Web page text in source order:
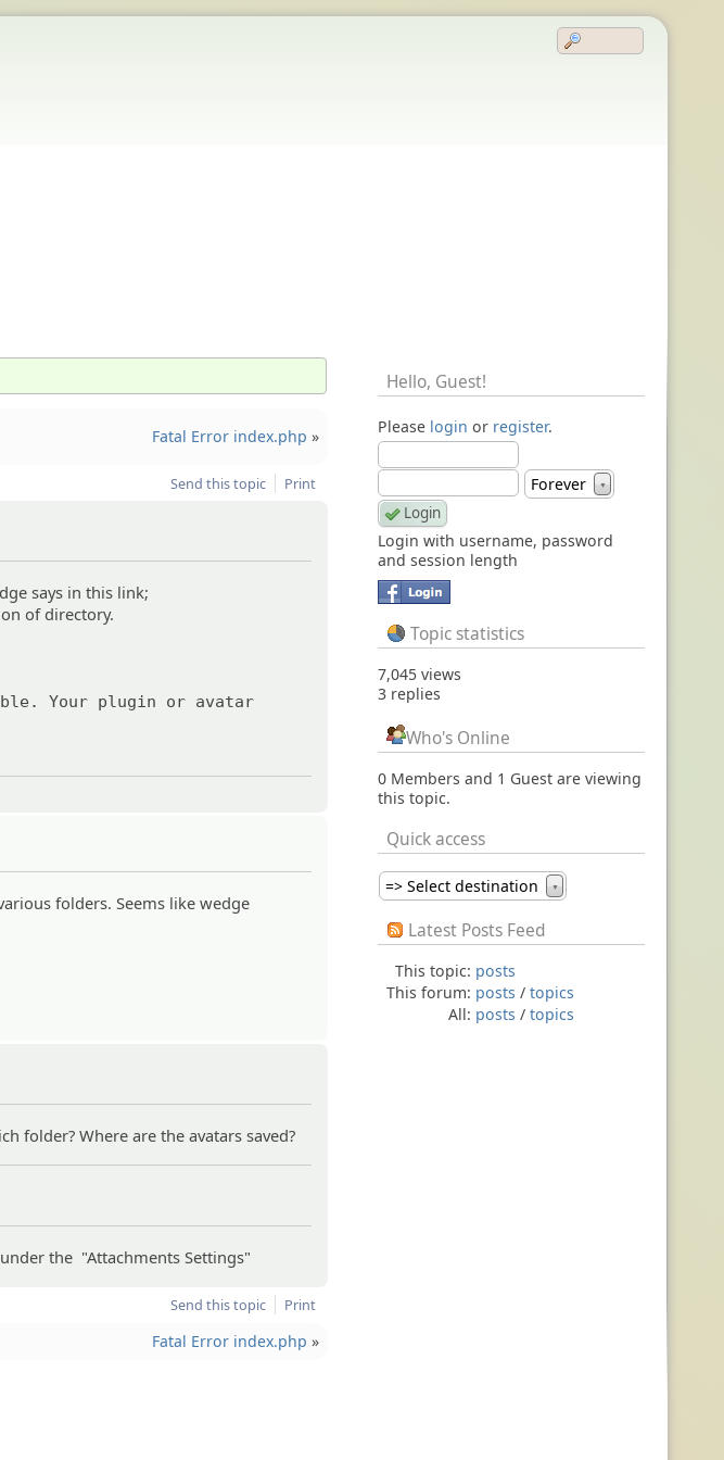
Fatal Error index.php »
Send this topic Print
says in this link;
of directory.
Your plugin or avatar
folders. Seems like wedge
folder? Where are the avatars saved?
the "Attachments Settings"
Send this topic Print
Fatal Error index.php »
Hello, Guest!
Please login or register.
Forever ▼
Login with username, password
and session length
Topic statistics
7,045 views
3 replies
Who's Online
0 Members and 1 Guest are viewing
this topic.
Quick access
=> Select destination ▼
Latest Posts Feed
This topic: posts
This forum: posts / topics
All: posts / topics